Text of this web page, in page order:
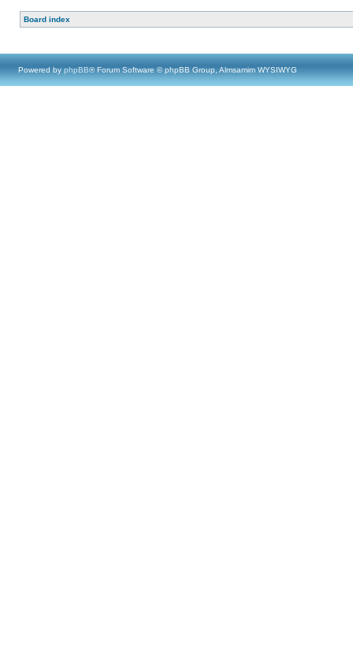
Board index
Powered by phpBB® Forum Software © phpBB Group, Almsamim WYSIWYG